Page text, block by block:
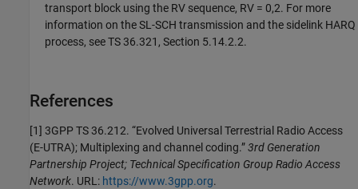
transport block using the RV sequence, RV = 0,2. For more
information on the SL-SCH transmission and the sidelink HARQ
process, see TS 36.321, Section 5.14.2.2.
References
[1] 3GPP TS 36.212. “Evolved Universal Terrestrial Radio Access
(E-UTRA); Multiplexing and channel coding.”3rd Generation
Partnership Project; Technical Specification Group Radio Access
Network. URL: https://www.3gpp.org.